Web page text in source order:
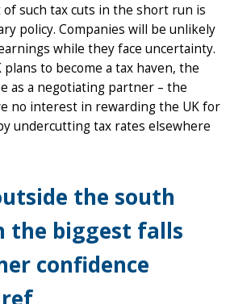
such tax cuts in the short run is
policy. Companies will be unlikely
while they face uncertainty.
to become a tax haven, the
as a negotiating partner – the
no interest in rewarding the UK for
undercutting tax rates elsewhere
the south
the biggest falls
confidence